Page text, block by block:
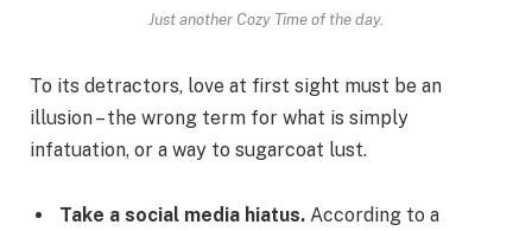
Just another Cozy Time of the day.
To its detractors, love at first sight must be an
illusion – the wrong term for what is simply
infatuation, or a way to sugarcoat lust.
Take a social media hiatus. According to a